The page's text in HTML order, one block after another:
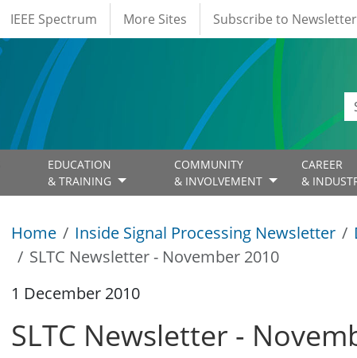
IEEE Spectrum More Sites Subscribe to
EDUCATION
& TRAINING
COMMUNITY
& INVOLVEMENT
CAREER
&
Home Inside Signal Processing Newsletter
SLTC Newsletter - November 2010
1 December 2010
SLTC Newsletter -